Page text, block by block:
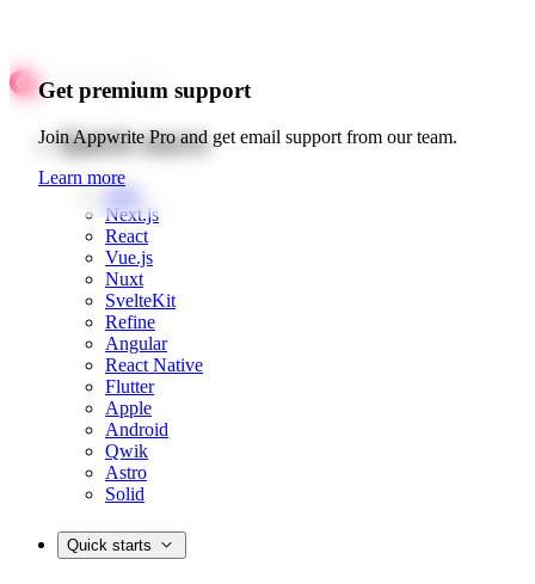
Get premium support
Join Appwrite Pro and get email support from our team.
Learn more
Quick starts
Web
Next.js
React
Vue.js
Nuxt
SvelteKit
Refine
Angular
React Native
Flutter
Apple
Android
Qwik
Astro
Solid
Quick starts